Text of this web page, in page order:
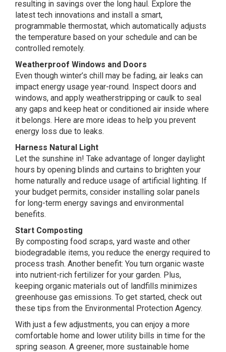
resulting in savings over the long haul. Explore the
latest tech innovations and install a smart,
programmable thermostat, which automatically adjusts
the temperature based on your schedule and can be
controlled remotely.
Weatherproof Windows and Doors
Even though winter’s chill may be fading, air leaks can
impact energy usage year-round. Inspect doors and
windows, and apply weatherstripping or caulk to seal
any gaps and keep heat or conditioned air inside where
it belongs. Here are more ideas to help you prevent
energy loss due to leaks.
Harness Natural Light
Let the sunshine in! Take advantage of longer daylight
hours by opening blinds and curtains to brighten your
home naturally and reduce usage of artificial lighting. If
your budget permits, consider installing solar panels
for long-term energy savings and environmental
benefits.
Start Composting
By composting food scraps, yard waste and other
biodegradable items, you reduce the energy required to
process trash. Another benefit: You turn organic waste
into nutrient-rich fertilizer for your garden. Plus,
keeping organic materials out of landfills minimizes
greenhouse gas emissions. To get started, check out
these tips from the Environmental Protection Agency.
With just a few adjustments, you can enjoy a more
comfortable home and lower utility bills in time for the
spring season. A greener, more sustainable home